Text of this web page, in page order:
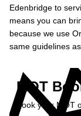
Edenbridge to
means you can
because we use
same guidelines
MOT
Book your MOT